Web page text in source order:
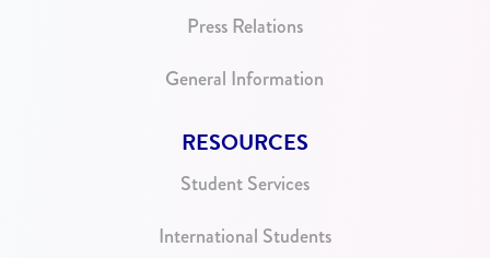
Press Relations
General Information
RESOURCES
Student Services
International Students